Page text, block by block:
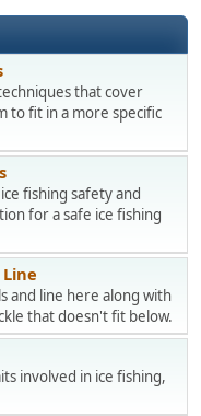
that cover
to fit in a more specific
fishing safety and
for a safe ice fishing
and line here along with
that doesn't fit below.
involved in ice fishing,